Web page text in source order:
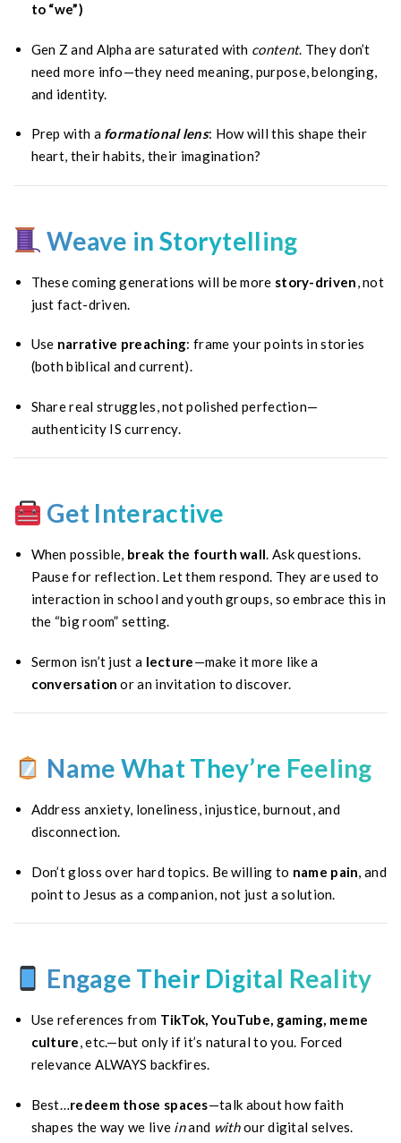
to “we”)
Gen Z and Alpha are saturated with content. They don’t
need more info—they need meaning, purpose, belonging,
and identity.
Prep with a formational lens: How will this shape their
heart, their habits, their imagination?
Weave in Storytelling
These coming generations will be more story-driven , not
just fact-driven.
Use narrative preaching: frame your points in stories
(both biblical and current).
Share real struggles, not polished perfection—
authenticity IS currency.
Get Interactive
When possible, break the fourth wall. Ask questions.
Pause for reflection. Let them respond. They are used to
interaction in school and youth groups, so embrace this in
the “big room” setting.
Sermon isn’t just a lecture—make it more like a
conversation or an invitation to discover.
Name What They’re Feeling
Address anxiety, loneliness, injustice, burnout, and
disconnection.
Don’t gloss over hard topics. Be willing to name pain , and
point to Jesus as a companion, not just a solution.
Engage Their Digital Reality
Use references from TikTok, YouTube, gaming, meme
culture, etc.—but only if it’s natural to you. Forced
relevance ALWAYS backfires.
Best… redeem those spaces—talk about how faith
shapes the way we live inand withour digital selves.